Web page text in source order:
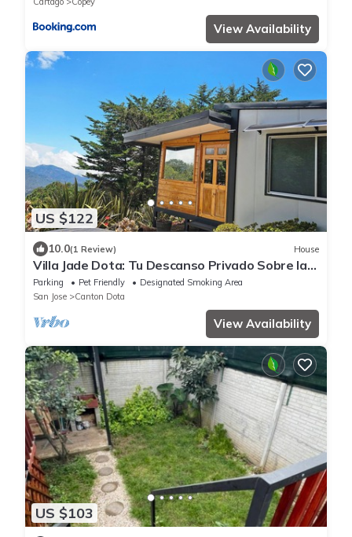
View Availability
US $122
10.0(1 Review) House
Villa Jade Dota: Tu Descanso Privado Sobre las
Nubes
Parking Pet Friendly
Designated Smoking Area
San Jose
Canton Dota
View Availability
US $103